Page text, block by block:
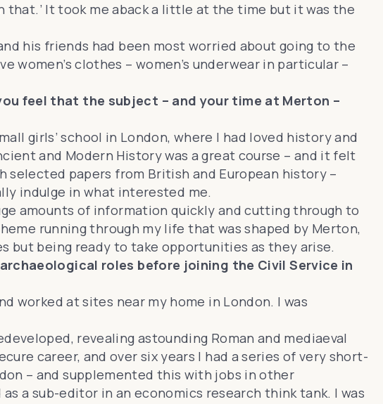
It took me aback a little at the time but it was the
his friends had been most worried about going to the
clothes – women’s underwear in particular –
feel that the subject – and your time at Merton –
girls’ school in London, where I had loved history and
and Modern History was a great course – and it felt
selected papers from British and European history –
indulge in what interested me.
amounts of information quickly and cutting through to
running through my life that was shaped by Merton,
but being ready to take opportunities as they arise.
roles before joining the Civil Service in
worked at sites near my home in London. I was
revealing astounding Roman and mediaeval
career, and over six years I had a series of very short-
– and supplemented this with jobs in other
a sub-editor in an economics research think tank. I was